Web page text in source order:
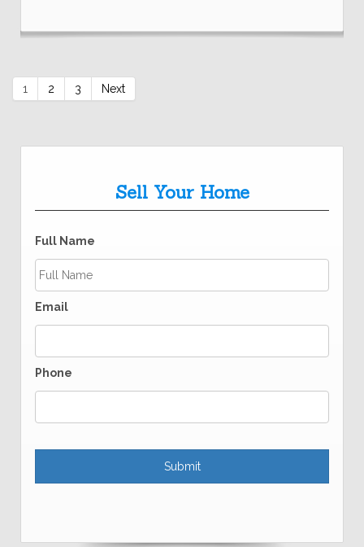
1 2 3 Next
Sell Your Home
Full Name
Email
Phone